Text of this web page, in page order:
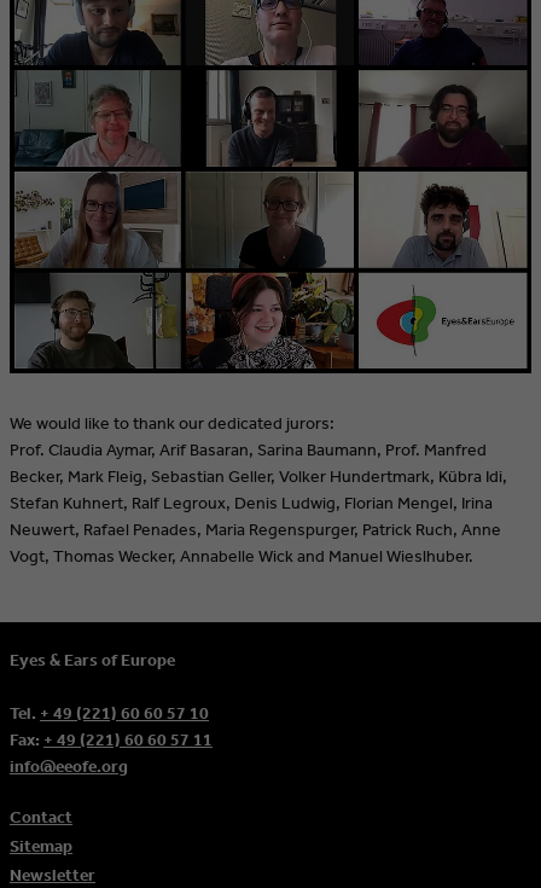
We would like to thank our dedicated jurors:
Prof. Claudia Aymar, Arif Basaran, Sarina Baumann, Prof. Manfred
Becker, Mark Fleig, Sebastian Geller, Volker Hundertmark, Kübra Idi,
Stefan Kuhnert, Ralf Legroux, Denis Ludwig, Florian Mengel, Irina
Neuwert, Rafael Penades, Maria Regenspurger, Patrick Ruch, Anne
Vogt, Thomas Wecker, Annabelle Wick and Manuel Wieslhuber.
Eyes & Ears of Europe
Tel. + 49 (221) 60 60 57 10
Fax: + 49 (221) 60 60 57 11
info@eeofe.org
Contact
Sitemap
Newsletter